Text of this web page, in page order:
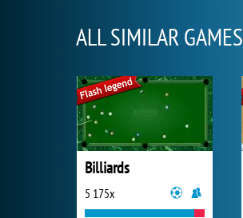
ALL SIMILAR GAMES
Billiards
5 175x